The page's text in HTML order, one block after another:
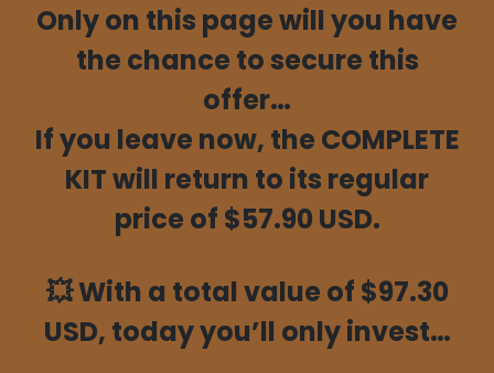
Only on this page will you have
the chance to secure this
offer…
If you leave now, the COMPLETE
KIT will return to its regular
price of $57.90 USD.
💥With a total value of $97.30
USD, today you’ll only invest…